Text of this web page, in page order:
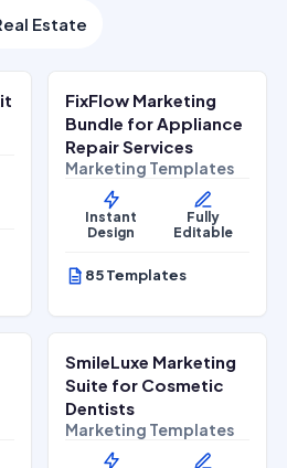
Estate
Home Services
FixFlow Marketing
Bundle for Appliance
Repair Services
Marketing Templates
Instant
Design
Fully
Editable
85 Templates
Health & Wellness
SmileLuxe Marketing
Suite for Cosmetic
Dentists
Marketing Templates